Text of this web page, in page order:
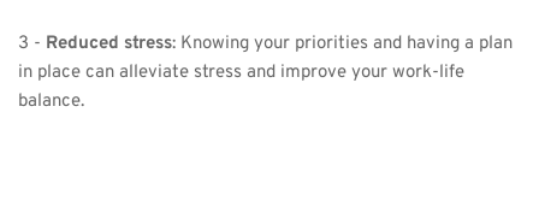
3 - Reduced stress: Knowing your priorities and having a plan
in place can alleviate stress and improve your work-life
balance.